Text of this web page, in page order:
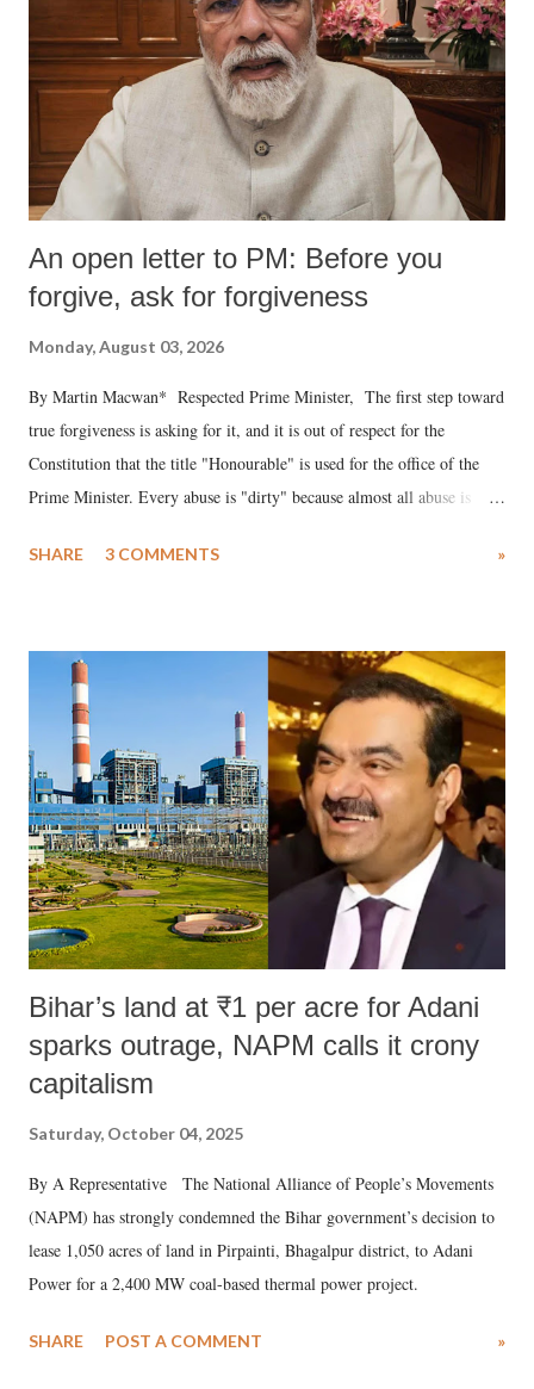
An open letter to PM: Before you
forgive, ask for forgiveness
Monday, August 03, 2026
By Martin Macwan* Respected Prime Minister, The first step toward
true forgiveness is asking for it, and it is out of respect for the
Constitution that the title "Honourable" is used for the office of the
Prime Minister. Every abuse is "dirty" because almost all abuse is
much like the disrobing of Draupadi in the royal court. This includes
India's Parliament to "Surpanakha's laugh"; and using a vulgar address
like "Didi O Didi" for a Chief Minister who holds a respected position
in a democracy—along with every other such remark. In the 79-year
history of independent India, you are better placed than anyone to say
which Prime Minister has used such language against women.
SHARE 3 COMMENTS »
Bihar’s land at ₹1 per acre for Adani
sparks outrage, NAPM calls it crony
capitalism
Saturday, October 04, 2025
By A Representative The National Alliance of People’s Movements
(NAPM) has strongly condemned the Bihar government’s decision to
lease 1,050 acres of land in Pirpainti, Bhagalpur district, to Adani
Power for a 2,400 MW coal-based thermal power project.
SHARE POST A COMMENT »